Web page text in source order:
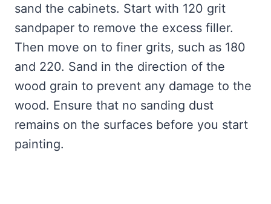
sand the cabinets. Start with 120 grit
sandpaper to remove the excess filler.
Then move on to finer grits, such as 180
and 220. Sand in the direction of the
wood grain to prevent any damage to the
wood. Ensure that no sanding dust
remains on the surfaces before you start
painting.